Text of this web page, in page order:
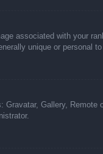
associated with your
unique or personal
Gallery,